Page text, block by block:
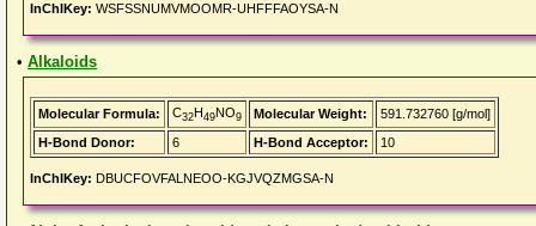
InChIKey: WSFSSNUMVMOOMR-UHFFFAOYSA-N
• Alkaloids
Molecular Formula: C32H49NO9 Molecular Weight:
591.732760 [g/mol]
H-Bond Donor:
6 H-Bond Acceptor: 10
InChIKey: DBUCFOVFALNEOO-KGJVQZMGSA-N